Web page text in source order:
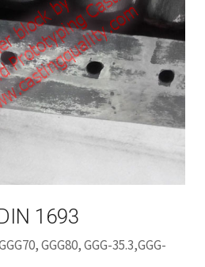
1693
GGG80, GGG-35.3,GGG-